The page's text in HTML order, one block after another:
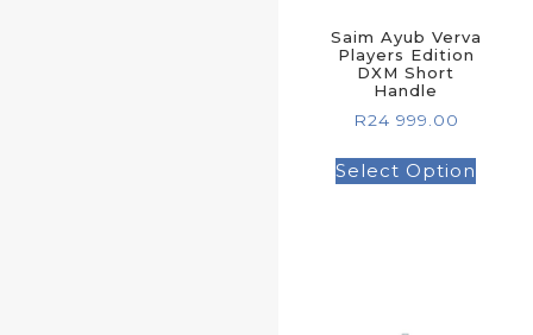
Saim Ayub Verva
Players Edition
DXM Short
Handle
R24 999.00
Select Option